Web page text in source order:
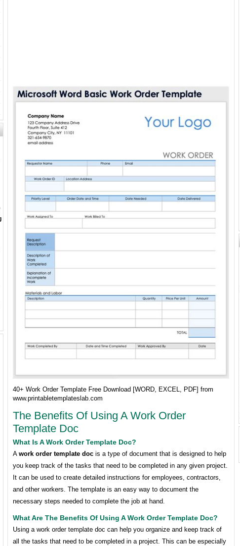
40+ Work Order Template Free Download [WORD, EXCEL, PDF] from
www.printabletemplateslab.com
The Benefits Of Using A Work Order
Template Doc
What Is A Work Order Template Doc?
A work order template doc is a type of document that is designed to help
you keep track of the tasks that need to be completed in any given project.
It can be used to create detailed instructions for employees, contractors,
and other workers. The template is an easy way to document the
necessary steps needed to complete the job at hand.
What Are The Benefits Of Using A Work Order Template Doc?
Using a work order template doc can help you organize and keep track of
all the tasks that need to be completed in a project. This can be especially